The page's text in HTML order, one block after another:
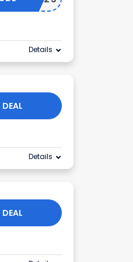
Details
DEAL
Details
DEAL